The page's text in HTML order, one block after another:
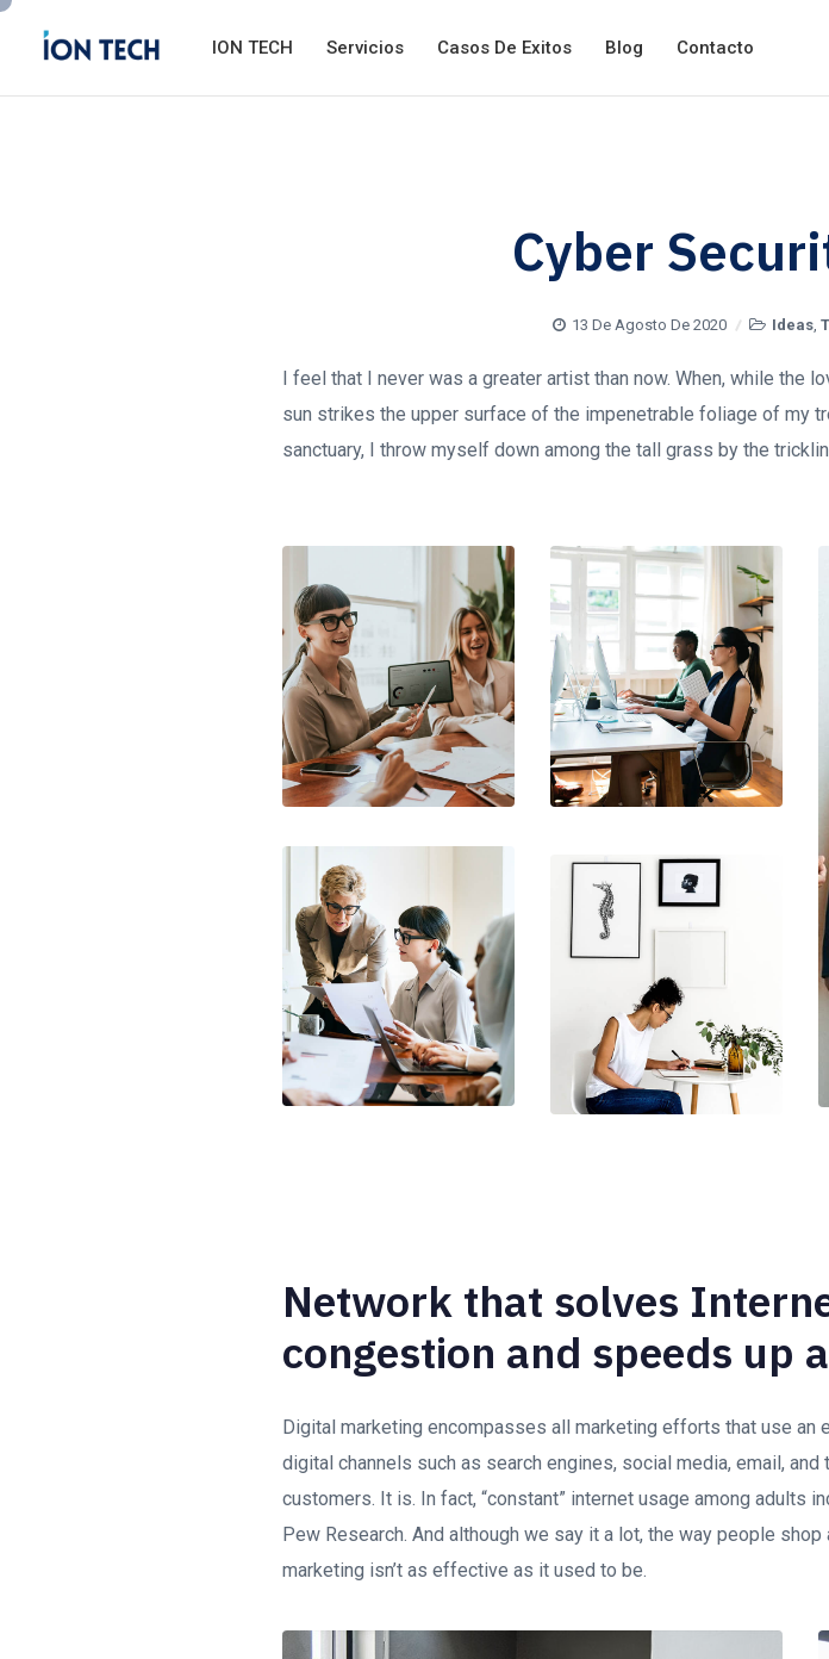
ION TECH Servicios Casos De Exitos Blog Contacto
Cyber
13 De Agosto De 2020 Ideas,
I feel that I never was a greater artist than now. When, while the
sun strikes the upper surface of the impenetrable foliage of my
sanctuary, I throw myself down among the tall grass by the
Network that solves
congestion and speeds up
Digital marketing encompasses all marketing efforts that use
digital channels such as search engines, social media, email,
customers. It is. In fact, “constant” internet usage among adults
Pew Research. And although we say it a lot, the way people
marketing isn’t as effective as it used to be.